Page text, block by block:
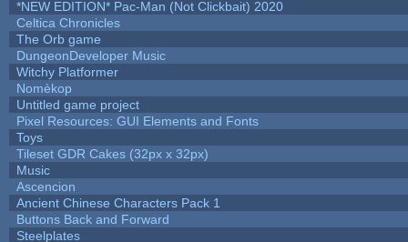
*NEW EDITION* Pac-Man (Not Clickbait) 2020
Celtica Chronicles
The Orb game
DungeonDeveloper Music
Witchy Platformer
Nomèkop
Untitled game project
Pixel Resources: GUI Elements and Fonts
Toys
Tileset GDR Cakes (32px x 32px)
Music
Ascencion
Ancient Chinese Characters Pack 1
Buttons Back and Forward
Steelplates